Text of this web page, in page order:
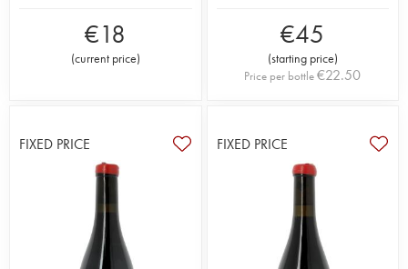
€18
(current price)
€45
(starting price)
Price per bottle€22.50
FIXED PRICE FIXED PRICE